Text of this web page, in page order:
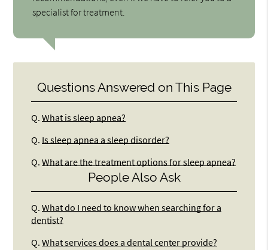
specialist for treatment.
Questions Answered on This Page
Q. What is sleep apnea?
Q. Is sleep apnea a sleep disorder?
Q. What are the treatment options for sleep apnea?
People Also Ask
Q. What do I need to know when searching for a
dentist?
Q. What services does a dental center provide?